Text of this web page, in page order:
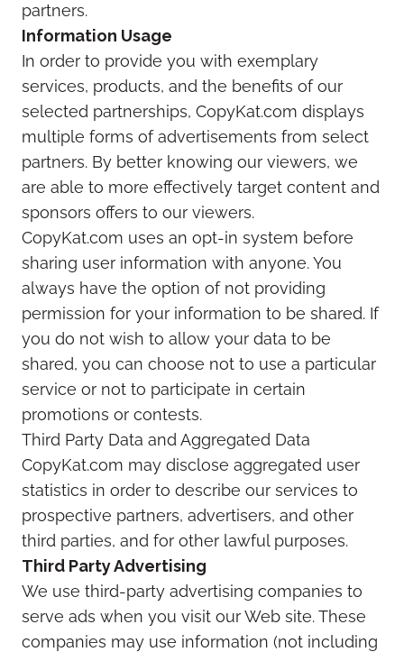
partners.
Information Usage
In order to provide you with exemplary
services, products, and the benefits of our
selected partnerships, CopyKat.com displays
multiple forms of advertisements from select
partners. By better knowing our viewers, we
are able to more effectively target content and
sponsors offers to our viewers.
CopyKat.com uses an opt-in system before
sharing user information with anyone. You
always have the option of not providing
permission for your information to be shared. If
you do not wish to allow your data to be
shared, you can choose not to use a particular
service or not to participate in certain
promotions or contests.
Third Party Data and Aggregated Data
CopyKat.com may disclose aggregated user
statistics in order to describe our services to
prospective partners, advertisers, and other
third parties, and for other lawful purposes.
Third Party Advertising
We use third-party advertising companies to
serve ads when you visit our Web site. These
companies may use information (not including